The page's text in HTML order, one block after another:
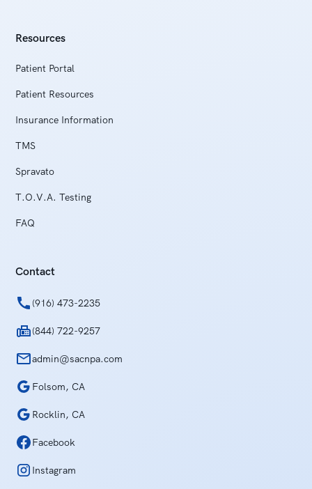
Resources
Patient Portal
Patient Resources
Insurance Information
TMS
Spravato
T.O.V.A. Testing
FAQ
Contact
(916) 473-2235
(844) 722-9257
admin@sacnpa.com
Folsom, CA
Rocklin, CA
Facebook
Instagram